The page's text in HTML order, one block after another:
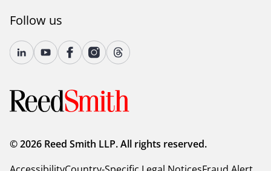
Follow us
© 2026 Reed Smith LLP. All rights reserved.